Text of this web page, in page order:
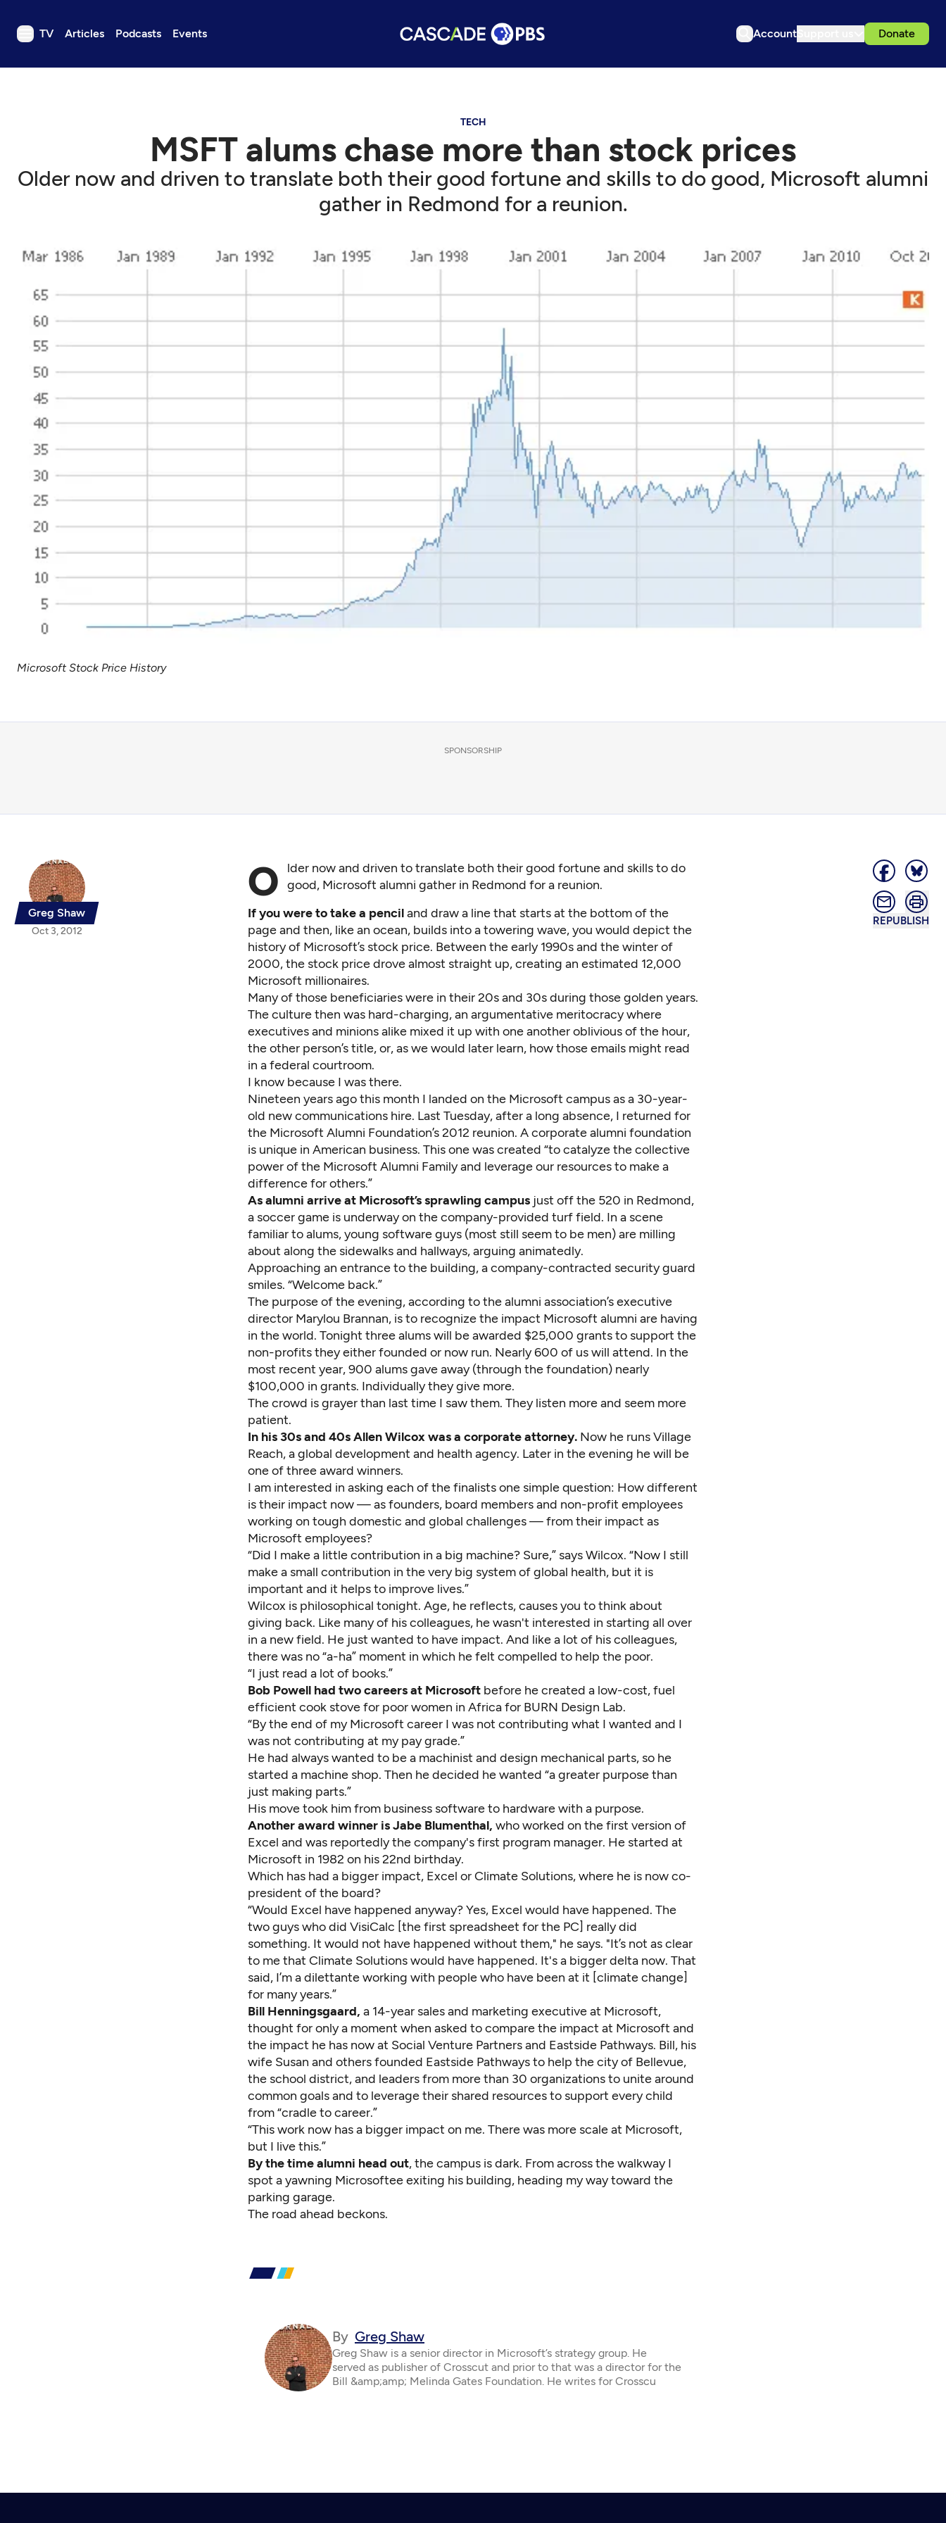
TV Articles Podcasts Events Account Donate
TV
Download the App
Sign in
TECH
MSFT alums chase more than stock prices
Older now and driven to translate both their good fortune and skills to do good, Microsoft alumni
gather in Redmond for a reunion.
Microsoft Stock Price History
SPONSORSHIP
Greg Shaw
Oct 3, 2012
REPUBLISH
O
lder now and driven to translate both their good fortune and skills to do
good, Microsoft alumni gather in Redmond for a reunion.
If you were to take a penciland draw a line that starts at the bottom of the
page and then, like an ocean, builds into a towering wave, you would depict the
history of Microsoft’s stock price. Between the early 1990s and the winter of
2000, the stock price drove almost straight up, creating an estimated 12,000
Microsoft millionaires.
Many of those beneficiaries were in their 20s and 30s during those golden years.
The culture then was hard-charging, an argumentative meritocracy where
executives and minions alike mixed it up with one another oblivious of the hour,
the other person’s title, or, as we would later learn, how those emails might read
in a federal courtroom.
I know because I was there.
Nineteen years ago this month I landed on the Microsoft campus as a 30-year-
old new communications hire. Last Tuesday, after a long absence, I returned for
the Microsoft Alumni Foundation’s 2012 reunion. A corporate alumni foundation
is unique in American business. This one was created “to catalyze the collective
power of the Microsoft Alumni Family and leverage our resources to make a
difference for others.”
As alumni arrive at Microsoft’s sprawling campus just off the 520 in Redmond,
a soccer game is underway on the company-provided turf field. In a scene
familiar to alums, young software guys (most still seem to be men) are milling
about along the sidewalks and hallways, arguing animatedly.
Approaching an entrance to the building, a company-contracted security guard
smiles. “Welcome back.”
The purpose of the evening, according to the alumni association’s executive
director Marylou Brannan, is to recognize the impact Microsoft alumni are having
in the world. Tonight three alums will be awarded $25,000 grants to support the
non-profits they either founded or now run. Nearly 600 of us will attend. In the
most recent year, 900 alums gave away (through the foundation) nearly
$100,000 in grants. Individually they give more.
The crowd is grayer than last time I saw them. They listen more and seem more
patient.
In his 30s and 40s Allen Wilcox was a corporate attorney. Now he runsVillage
Reach, a global development and health agency. Later in the evening he will be
one of three award winners.
I am interested in asking each of the finalists one simple question: How different
is their impact now — as founders, board members and non-profit employees
working on tough domestic and global challenges — from their impact as
Microsoft employees?
“Did I make a little contribution in a big machine? Sure,” says Wilcox. “Now I still
make a small contribution in the very big system of global health, but it is
important and it helps to improve lives.”
Wilcox is philosophical tonight. Age, he reflects, causes you to think about
giving back. Like many of his colleagues, he wasn't interested in starting all over
in a new field. He just wanted to have impact. And like a lot of his colleagues,
there was no “a-ha” moment in which he felt compelled to help the poor.
“I just read a lot of books.”
Bob Powell had two careers at Microsoft before he created a low-cost, fuel
efficient cook stove for poor women in Africa for BURN Design Lab.
“By the end of my Microsoft career I was not contributing what I wanted and I
was not contributing at my pay grade.”
He had always wanted to be a machinist and design mechanical parts, so he
started a machine shop. Then he decided he wanted “a greater purpose than
just making parts.”
His move took him from business software to hardware with a purpose.
Another award winner is Jabe Blumenthal, who worked on the first version of
Excel and was reportedly the company's first program manager. He started at
Microsoft in 1982 on his 22nd birthday.
Which has had a bigger impact, Excel orClimate Solutions, where he is now co-
president of the board?
“Would Excel have happened anyway? Yes, Excel would have happened. The
two guys who did VisiCalc [the first spreadsheet for the PC] really did
something. It would not have happened without them," he says. "It’s not as clear
to me that Climate Solutions would have happened. It's a bigger delta now. That
said, I’m a dilettante working with people who have been at it [climate change]
for many years.”
Bill Henningsgaard, a 14-year sales and marketing executive at Microsoft,
thought for only a moment when asked to compare the impact at Microsoft and
the impact he has now at Social Venture Partnersand Eastside Pathways. Bill, his
wife Susan and others founded Eastside Pathways to help the city of Bellevue,
the school district, and leaders from more than 30 organizations to unite around
common goals and to leverage their shared resources to support every child
from “cradle to career.”
“This work now has a bigger impact on me. There was more scale at Microsoft,
but I live this.”
By the time alumni head out, the campus is dark. From across the walkway I
spot a yawning Microsoftee exiting his building, heading my way toward the
parking garage.
The road ahead beckons.
By Greg Shaw
Greg Shaw is a senior director in Microsoft’s strategy group. He
served as publisher of Crosscut and prior to that was a director for the
Bill &amp;amp; Melinda Gates Foundation. He writes for Crosscu